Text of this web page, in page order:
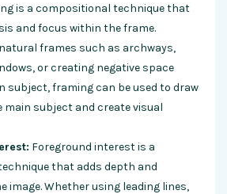
is a compositional technique that
and focus within the frame.
frames such as archways,
or creating negative space
subject, framing can be used to draw
subject and create visual
Foreground interest is a
that adds depth and
image. Whether using leading lines,